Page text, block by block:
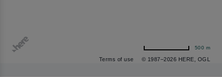
Terms of use © 1987–2026 HERE, OGL
500 m